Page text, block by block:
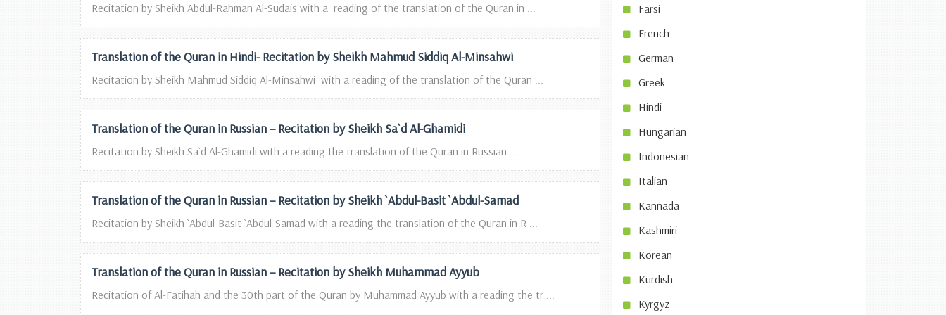
Recitation by Sheikh Abdul-Rahman Al-Sudais with a reading of the translation of the Quran in ...
Translation of the Quran in Hindi- Recitation by Sheikh Mahmud Siddiq Al-Minsahwi
Recitation by Sheikh Mahmud Siddiq Al-Minsahwi with a reading of the translation of the Quran ...
Translation of the Quran in Russian – Recitation by Sheikh Sa`d Al-Ghamidi
Recitation by Sheikh Sa`d Al-Ghamidi with a reading the translation of the Quran in Russian. ...
Translation of the Quran in Russian – Recitation by Sheikh `Abdul-Basit `Abdul-Samad
Recitation by Sheikh `Abdul-Basit `Abdul-Samad with a reading the translation of the Quran in R ...
Translation of the Quran in Russian – Recitation by Sheikh Muhammad Ayyub
Recitation of Al-Fatihah and the 30th part of the Quran by Muhammad Ayyub with a reading the tr ...
Farsi
French
German
Greek
Hindi
Hungarian
Indonesian
Italian
Kannada
Kashmiri
Korean
Kurdish
Kyrgyz